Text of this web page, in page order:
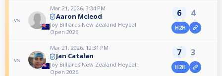
vs
Mar 21, 2026, 3:34 PM
Aaron Mcleod
Joy Billiards New Zealand Heyball
Open 2026
6 4
H2H
vs
Mar 21, 2026, 12:31 PM
Jan Catalan
Joy Billiards New Zealand Heyball
Open 2026
7 3
H2H